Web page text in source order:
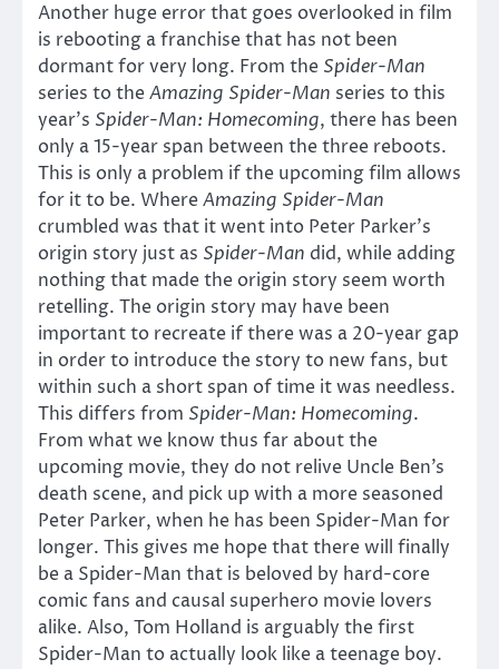
Another huge error that goes overlooked in film
is rebooting a franchise that has not been
dormant for very long. From the Spider-Man
series to theAmazing Spider-Man series to this
year’s Spider-Man: Homecoming, there has been
only a 15-year span between the three reboots.
This is only a problem if the upcoming film allows
for it to be. WhereAmazing Spider-Man
crumbled was that it went into Peter Parker’s
origin story just as Spider-Man did, while adding
nothing that made the origin story seem worth
retelling. The origin story may have been
important to recreate if there was a 20-year gap
in order to introduce the story to new fans, but
within such a short span of time it was needless.
This differs from Spider-Man: Homecoming.
From what we know thus far about the
upcoming movie, they do not relive Uncle Ben’s
death scene, and pick up with a more seasoned
Peter Parker, when he has been Spider-Man for
longer. This gives me hope that there will finally
be a Spider-Man that is beloved by hard-core
comic fans and causal superhero movie lovers
alike. Also, Tom Holland is arguably the first
Spider-Man to actually look like a teenage boy.